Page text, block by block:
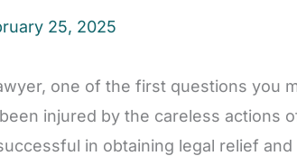
25, 2025
one of the first questions you
injured by the careless actions
in obtaining legal relief and